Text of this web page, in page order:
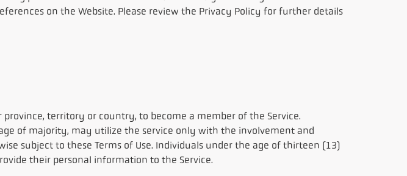
on the Website. Please review the Privacy Policy for further details
territory or country, to become a member of the Service.
of majority, may utilize the service only with the involvement and
subject to these Terms of Use. Individuals under the age of thirteen (13)
their personal information to the Service.